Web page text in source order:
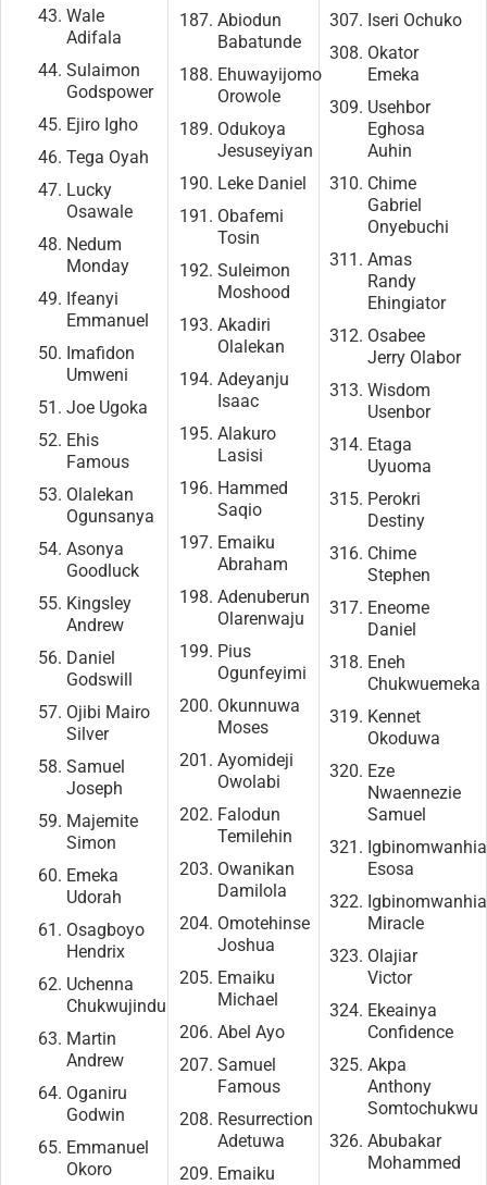
Wale
Adifala
Sulaimon
Godspower
Ejiro Igho
Tega Oyah
Lucky
Osawale
Nedum
Monday
Ifeanyi
Emmanuel
Imafidon
Umweni
Joe Ugoka
Ehis
Famous
Olalekan
Ogunsanya
Asonya
Goodluck
Kingsley
Andrew
Daniel
Godswill
Ojibi Mairo
Silver
Samuel
Joseph
Majemite
Simon
Emeka
Udorah
Osagboyo
Hendrix
Uchenna
Chukwujindu
Martin
Andrew
Oganiru
Godwin
Emmanuel
Okoro
Abiodun
Babatunde
Ehuwayijomo
Orowole
Odukoya
Jesuseyiyan
Leke Daniel
Obafemi
Tosin
Suleimon
Moshood
Akadiri
Olalekan
Adeyanju
Isaac
Alakuro
Lasisi
Hammed
Saqio
Emaiku
Abraham
Adenuberun
Olarenwaju
Pius
Ogunfeyimi
Okunnuwa
Moses
Ayomideji
Owolabi
Falodun
Temilehin
Owanikan
Damilola
Omotehinse
Joshua
Emaiku
Michael
Abel Ayo
Samuel
Famous
Resurrection
Adetuwa
Emaiku
Iseri Ochuko
Okator
Emeka
Usehbor
Eghosa
Auhin
Chime
Gabriel
Onyebuchi
Amas
Randy
Ehingiator
Osabee
Jerry Olabor
Wisdom
Usenbor
Etaga
Uyuoma
Perokri
Destiny
Chime
Stephen
Eneome
Daniel
Eneh
Chukwuemeka
Kennet
Okoduwa
Eze
Nwaennezie
Samuel
Igbinomwanhia
Esosa
Igbinomwanhia
Miracle
Olajiar
Victor
Ekeainya
Confidence
Akpa
Anthony
Somtochukwu
Abubakar
Mohammed